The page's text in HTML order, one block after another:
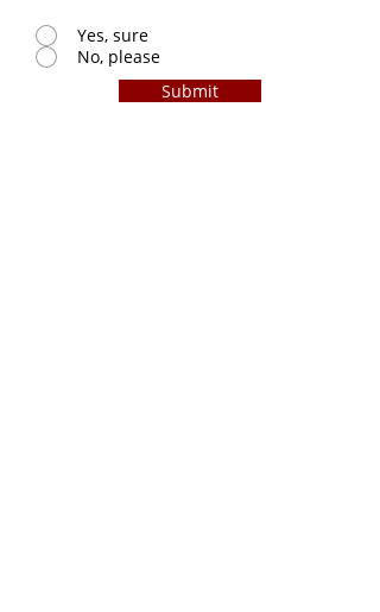
Yes, sure
No, please
Submit